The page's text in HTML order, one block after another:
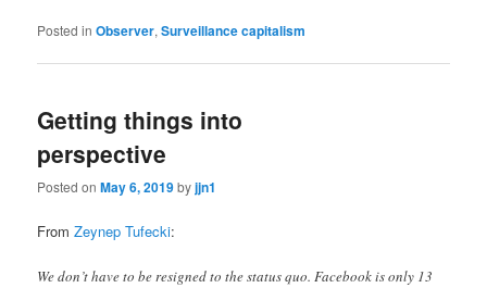
Posted in Observer,Surveillance capitalism
Getting things into
perspective
Posted onMay 6, 2019byjjn1
FromZeynep Tufecki:
We don’t have to be resigned to the status quo. Facebook is only 13